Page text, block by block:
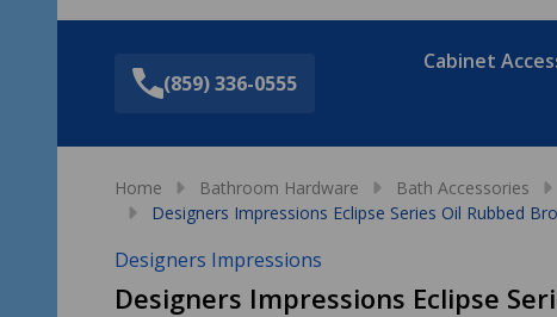
(859) 336-0555
Cabinet
Home Bathroom Hardware Bath Accessories
Designers Impressions Eclipse Series Oil Rubbed
Designers Impressions
Designers Impressions Eclipse